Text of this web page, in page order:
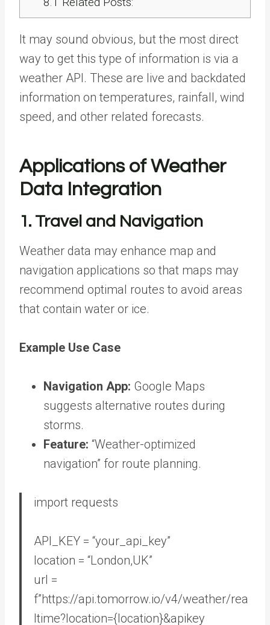
It may sound obvious, but the most direct
way to get this type of information is via a
weather API. These are live and backdated
information on temperatures, rainfall, wind
speed, and other related forecasts.
Applications of Weather
Data Integration
1. Travel and Navigation
Weather data may enhance map and
navigation applications so that maps may
recommend optimal routes to avoid areas
that contain water or ice.
Example Use Case
Navigation App: Google Maps
suggests alternative routes during
storms.
Feature: “Weather-optimized
navigation” for route planning.
import requests
API_KEY = “your_api_key”
location = “London,UK”
url =
f”https://api.tomorrow.io/v4/weather/rea
ltime?location={location}&apikey